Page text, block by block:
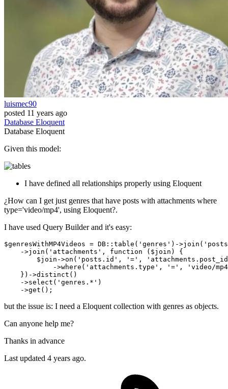
luismec90
posted 11 years ago
Database Eloquent
Database Eloquent
Given this model:
I have defined all relationships properly using Eloquent
¿How can I get just genres that have posts with attachments where
type='video/mp4', using Eloquent?.
I have used Query Builder and it's easy:
$genresWithMP4Videos = DB::table ( 'genres' ) ->join (
    ->
join( 'attachments' , function ($join) {
        $join->
on ( 'posts.id' , '=' ,
            ->
where( 'attachments.type' , '=' ,
'video/
    })->distinct
()
    ->
select ( 'genres.*' )
    ->
but the issue is: I need a Eloquent collection with genres as objects.
Can anyone help me?
Thanks in advance
Last updated 4 years ago.